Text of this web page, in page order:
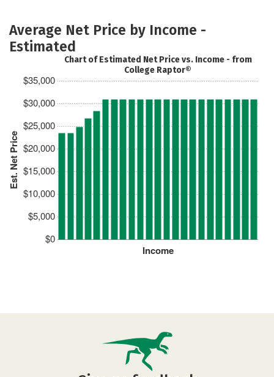
Average Net Price by Income -
Estimated
Est. Net Price
$0
$5,000
$10,000
$15,000
$20,000
$25,000
$30,000
$35,000
Income
Chart of Estimated Net Price vs. Income - from
College Raptor®